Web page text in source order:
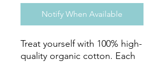
Notify When Available
Treat yourself with 100% high-
quality organic cotton. Each